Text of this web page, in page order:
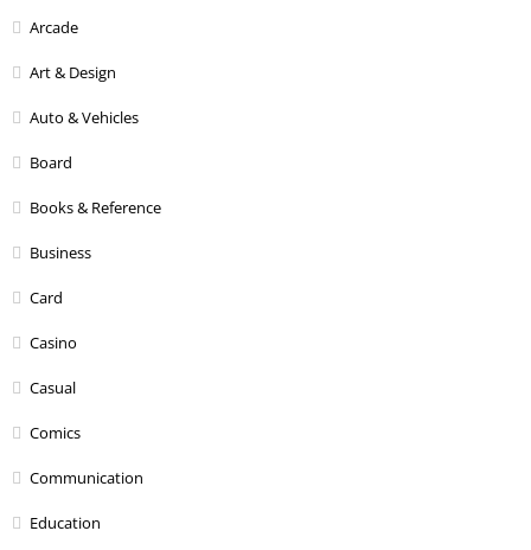
Arcade
Art & Design
Auto & Vehicles
Board
Books & Reference
Business
Card
Casino
Casual
Comics
Communication
Education